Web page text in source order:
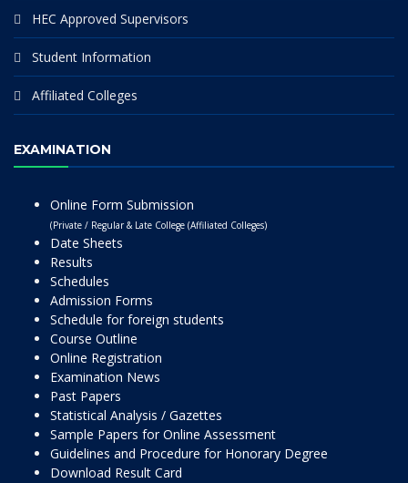
HEC Approved Supervisors
Student Information
Affiliated Colleges
EXAMINATION
Online Form Submission
(Private / Regular & Late College (Affiliated Colleges)
Date Sheets
Results
Schedules
Admission Forms
Schedule for foreign students
Course Outline
Online Registration
Examination News
Past Papers
Statistical Analysis / Gazettes
Sample Papers for Online Assessment
Guidelines and Procedure for Honorary Degree
Download Result Card